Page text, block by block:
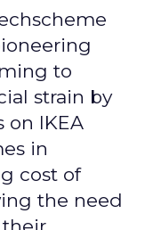
to
strain by
on IKEA
in
cost of
the need